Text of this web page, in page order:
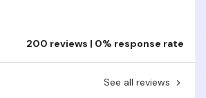
200 reviews | 0% response rate
See all reviews